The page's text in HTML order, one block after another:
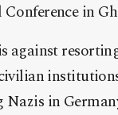
in
against
in